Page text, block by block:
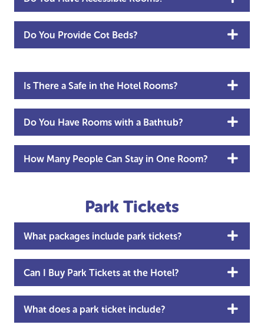
Do You Provide Cot Beds?
Is There a Safe in the Hotel Rooms?
Do You Have Rooms with a Bathtub?
How Many People Can Stay in One Room?
Park Tickets
What packages include park tickets?
Can I Buy Park Tickets at the Hotel?
What does a park ticket include?